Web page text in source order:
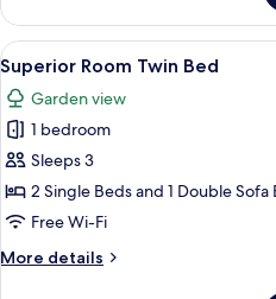
Suite
Twin
Bed
View
all
photos
for
Superior
Room
Twin
4
Superior Room Twin Bed
Garden view
1 bedroom
Sleeps 3
2 Single Beds and 1 Double Sofa
Free Wi-Fi
More details
More